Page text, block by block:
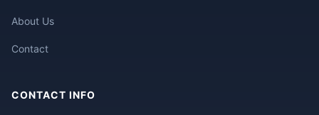
About Us
Contact
CONTACT INFO